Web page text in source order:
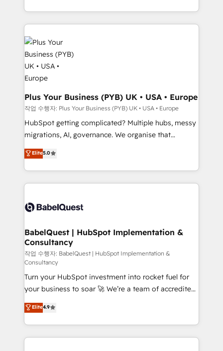
Ongoing optimization, managed support, and
scalable retainers. Let’s make HubSpot your most
powerful growth engine. Built to convert, scale, and
lead scoring and revenue reporting. HubSpot,
Salesforce and integrated enterprise stacks. Digital
Marketing, Answer Engine Optimisation, and
Generative Engine Optimisation (AI Search),
HubSpot Content Hub, WordPress development,
B2B SEO, paid media, and content. We work with
enterprise and growth-led companies across
technology, professional services, financial services
and industrial sectors. Offices in Johannesburg, Cape
Town and London. 500+ HubSpot CRM
implementations delivered. AI visibility coverage
Google AI Overviews. HubSpot Impact Award -
Customer First HubSpot Impact Award - Integrations
Platform Excellence 35+ full-time HubSpot
professionals.
Plus Your Business (PYB) UK • USA • Europe
작업 수행자: Plus Your Business (PYB) UK • USA • Europe
HubSpot getting complicated? Multiple hubs, messy
migrations, AI, governance. We organise that
complexity, so your team can put HubSpot to work...
Welcome to our Profile! We help with: • CRM
implementation, reports, workflows, and team
training • CRM migration from Salesforce, Pipedrive,
custom API integrations with ERP (and other
operations A little about us: • Boutique 'Elite' team of
12 • 150+ clients across Sales Hub, Marketing Hub,
Service Hub, Data Hub and CMS • ISO/IEC
27001:2022, ISO 9001:2015, and ISO 42001:2023
certified - the AI management standard • GuardHub:
our AI governance framework, built on ISO 42001
Ready for the next step? Click the 👈 '𝗖𝗼𝗻𝘁𝗮𝗰𝘁
𝗯𝘂𝘀𝗶𝗻𝗲𝘀𝘀' button to get in touch (𝘸𝘦'𝘳𝘦 𝘴𝘶𝘱𝘦𝘳
𝘳𝘦𝘴𝘱𝘰𝘯𝘴𝘪𝘷𝘦)
Elite5.0
BabelQuest | HubSpot Implementation &
Consultancy
작업 수행자: BabelQuest | HubSpot Implementation &
Consultancy
Turn your HubSpot investment into rocket fuel for
your business to soar 🚀 We’re a team of accredited
HubSpot experts ready to help you. We can
implement the platform into complex business
environments, optimise what you've got and make
sure you can actually use it, build your website in
Elite4.9